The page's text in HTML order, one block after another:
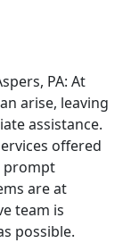
PA: At
arise, leaving
assistance.
offered
prompt
are at
team is
possible.